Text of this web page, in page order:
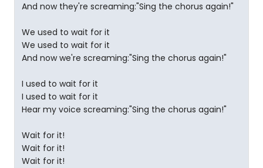
And now they're screaming:"Sing the chorus again!"
We used to wait for it
We used to wait for it
And now we're screaming:"Sing the chorus again!"
I used to wait for it
I used to wait for it
Hear my voice screaming:"Sing the chorus again!"
Wait for it!
Wait for it!
Wait for it!